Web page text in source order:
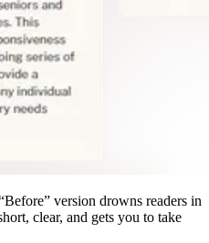
version drowns readers in
clear, and gets you to take